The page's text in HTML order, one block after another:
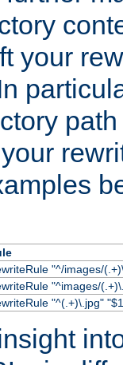
your
"^/images/
"^images/
"^(.+)\.jpg"